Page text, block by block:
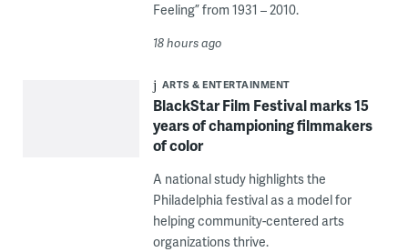
Feeling” from 1931 – 2010.
18 hours ago
ARTS & ENTERTAINMENT
BlackStar Film Festival marks 15
years of championing filmmakers
of color
A national study highlights the
Philadelphia festival as a model for
helping community-centered arts
organizations thrive.